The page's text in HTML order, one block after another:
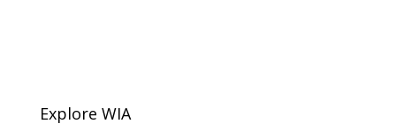
Explore WIA